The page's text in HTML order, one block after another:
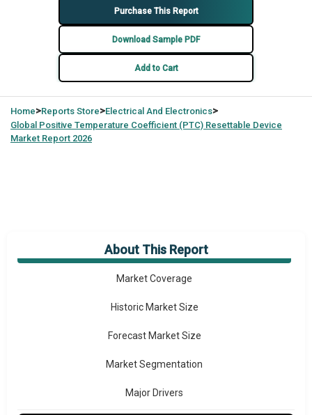
Purchase This Report
Download Sample PDF
Add to Cart
Home>Reports Store>Electrical And Electronics>
Global Positive Temperature Coefficient (PTC) Resettable Device
Market Report 2026
About This Report
Market Overview
Market Coverage
Historic Market Size
Forecast Market Size
Market Segmentation
Major Drivers